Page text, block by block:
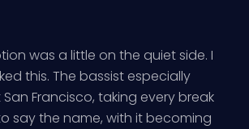
was a little on the quiet side. I
this. The bassist especially
Francisco, taking every break
say the name, with it becoming